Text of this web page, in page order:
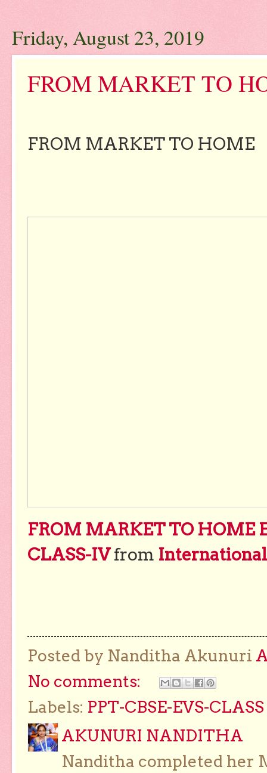
Friday, August 23, 2019
FROM MARKET TO
FROM MARKET TO HOME
FROM MARKET TO HOME
CLASS-IV from
Posted by Nanditha Akunuri
No comments:
Labels: PPT-CBSE-EVS-
AKUNURI NANDITHA
Nanditha completed her